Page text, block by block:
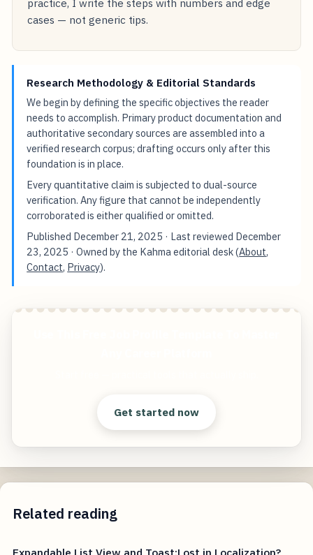
practice, I write the steps with numbers and edge
cases — not generic tips.
Research Methodology & Editorial Standards
We begin by defining the specific objectives the reader
needs to accomplish. Primary product documentation and
authoritative secondary sources are assembled into a
verified research corpus; drafting occurs only after this
foundation is in place.
Every quantitative claim is subjected to dual-source
verification. Any figure that cannot be independently
corroborated is either qualified or omitted.
Published December 21, 2025 · Last reviewed December
23, 2025 · Owned by the Kahma editorial desk (About,
Contact, Privacy).
Get started now
Related reading
Expandable List View and Toast:Lost in Localization?